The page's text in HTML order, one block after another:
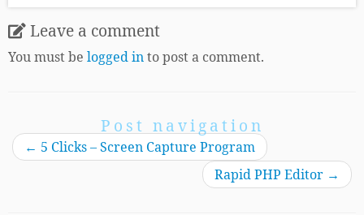
Leave a comment
You must be logged into post a comment.
Post navigation
← 5 Clicks – Screen Capture Program
Rapid PHP Editor →